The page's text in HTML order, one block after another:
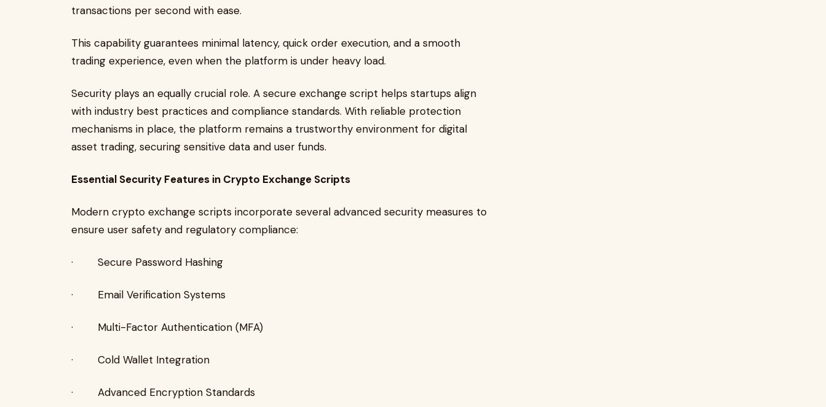
transactions per second with ease.
This capability guarantees minimal latency, quick order execution, and a smooth
trading experience, even when the platform is under heavy load.
Security plays an equally crucial role. A secure exchange script helps startups align
with industry best practices and compliance standards. With reliable protection
mechanisms in place, the platform remains a trustworthy environment for digital
asset trading, securing sensitive data and user funds.
Essential Security Features in Crypto Exchange Scripts
Modern crypto exchange scripts incorporate several advanced security measures to
ensure user safety and regulatory compliance:
· Secure Password Hashing
· Email Verification Systems
· Multi-Factor Authentication (MFA)
· Cold Wallet Integration
· Advanced Encryption Standards